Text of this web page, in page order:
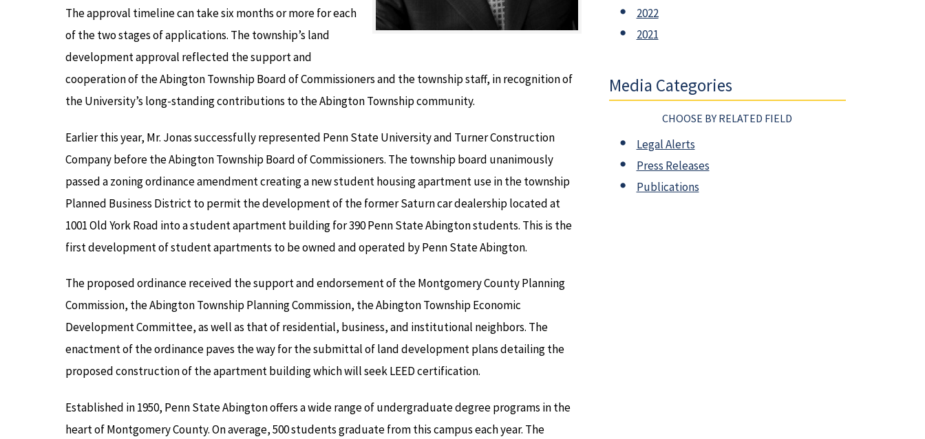
The approval timeline can take six months or more for each
of the two stages of applications. The township’s land
development approval reflected the support and
cooperation of the Abington Township Board of Commissioners and the township staff, in recognition of
the University’s long-standing contributions to the Abington Township community.
Earlier this year, Mr. Jonas successfully represented Penn State University and Turner Construction
Company before the Abington Township Board of Commissioners. The township board unanimously
passed a zoning ordinance amendment creating a new student housing apartment use in the township
Planned Business District to permit the development of the former Saturn car dealership located at
1001 Old York Road into a student apartment building for 390 Penn State Abington students. This is the
first development of student apartments to be owned and operated by Penn State Abington.
The proposed ordinance received the support and endorsement of the Montgomery County Planning
Commission, the Abington Township Planning Commission, the Abington Township Economic
Development Committee, as well as that of residential, business, and institutional neighbors. The
enactment of the ordinance paves the way for the submittal of land development plans detailing the
proposed construction of the apartment building which will seek LEED certification.
Established in 1950, Penn State Abington offers a wide range of undergraduate degree programs in the
heart of Montgomery County. On average, 500 students graduate from this campus each year. The
2022
2021
Media Categories
CHOOSE BY RELATED FIELD
Legal Alerts
Press Releases
Publications